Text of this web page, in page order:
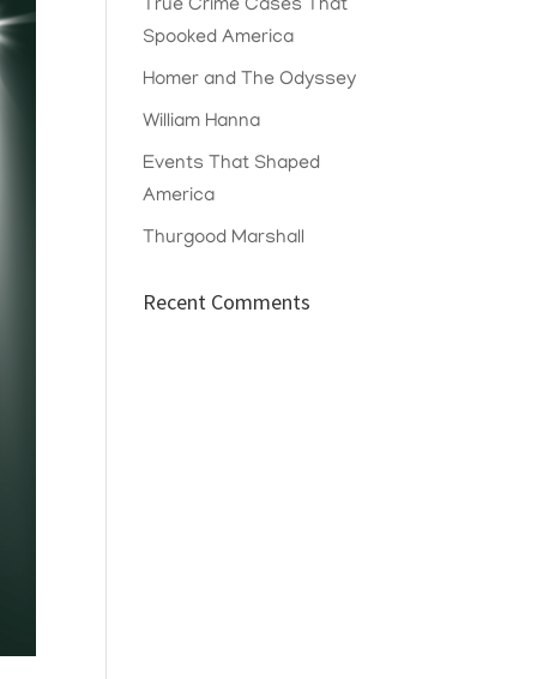
True Crime Cases That
Spooked America
Homer and The Odyssey
William Hanna
Events That Shaped
America
Thurgood Marshall
Recent Comments